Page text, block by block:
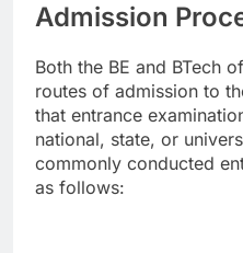
Admission
Both the BE and BTech
routes of admission to
that entrance
national, state, or
commonly conducted
as follows: